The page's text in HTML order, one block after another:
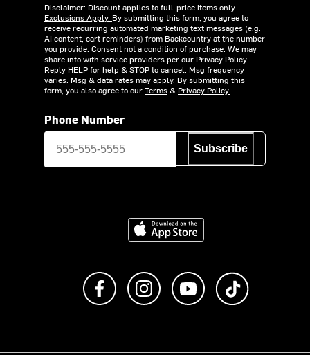
Disclaimer: Discount applies to full-price items only.
Exclusions Apply. By submitting this form, you agree to
receive recurring automated marketing text messages (e.g.
AI content, cart reminders) from Backcountry at the number
you provide. Consent not a condition of purchase. We may
share info with service providers per our Privacy Policy.
Reply HELP for help & STOP to cancel. Msg frequency
varies. Msg & data rates may apply. By submitting this
form, you also agree to ourTerms& Privacy Policy.
Phone Number
Subscribe
Download on the App Store
Like us on FacebookFollow us on Instagram
Subscribe to us on